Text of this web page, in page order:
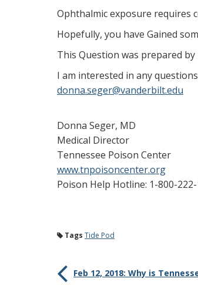
Ophthalmic exposure requires
Hopefully, you have Gained
This Question was prepared
I am interested in any
donna.seger@vanderbilt.edu
Donna Seger, MD
Medical Director
Tennessee Poison Center
www.tnpoisoncenter.org
Poison Help Hotline: 1-800-
Tags Tide Pod
Feb 12, 2018: Why is